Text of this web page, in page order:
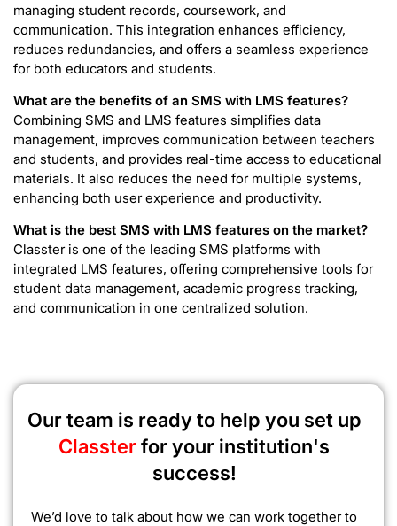
managing student records, coursework, and
communication. This integration enhances efficiency,
reduces redundancies, and offers a seamless experience
for both educators and students.
What are the benefits of an SMS with LMS features?
Combining SMS and LMS features simplifies data
management, improves communication between teachers
and students, and provides real-time access to educational
materials. It also reduces the need for multiple systems,
enhancing both user experience and productivity.
What is the best SMS with LMS features on the market?
Classter is one of the leading SMS platforms with
integrated LMS features, offering comprehensive tools for
student data management, academic progress tracking,
and communication in one centralized solution.
Our team is ready to help you set up
Classterfor your institution's
success!
We’d love to talk about how we can work together to